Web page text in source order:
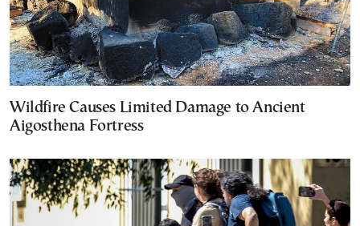
Wildfire Causes Limited Damage to Ancient
Aigosthena Fortress